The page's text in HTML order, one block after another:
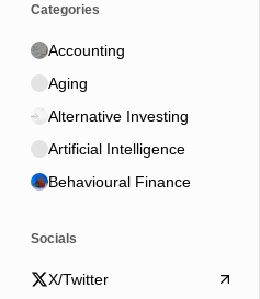
Categories
Accounting
Aging
Alternative Investing
Artificial Intelligence
Behavioural Finance
Socials
X/Twitter